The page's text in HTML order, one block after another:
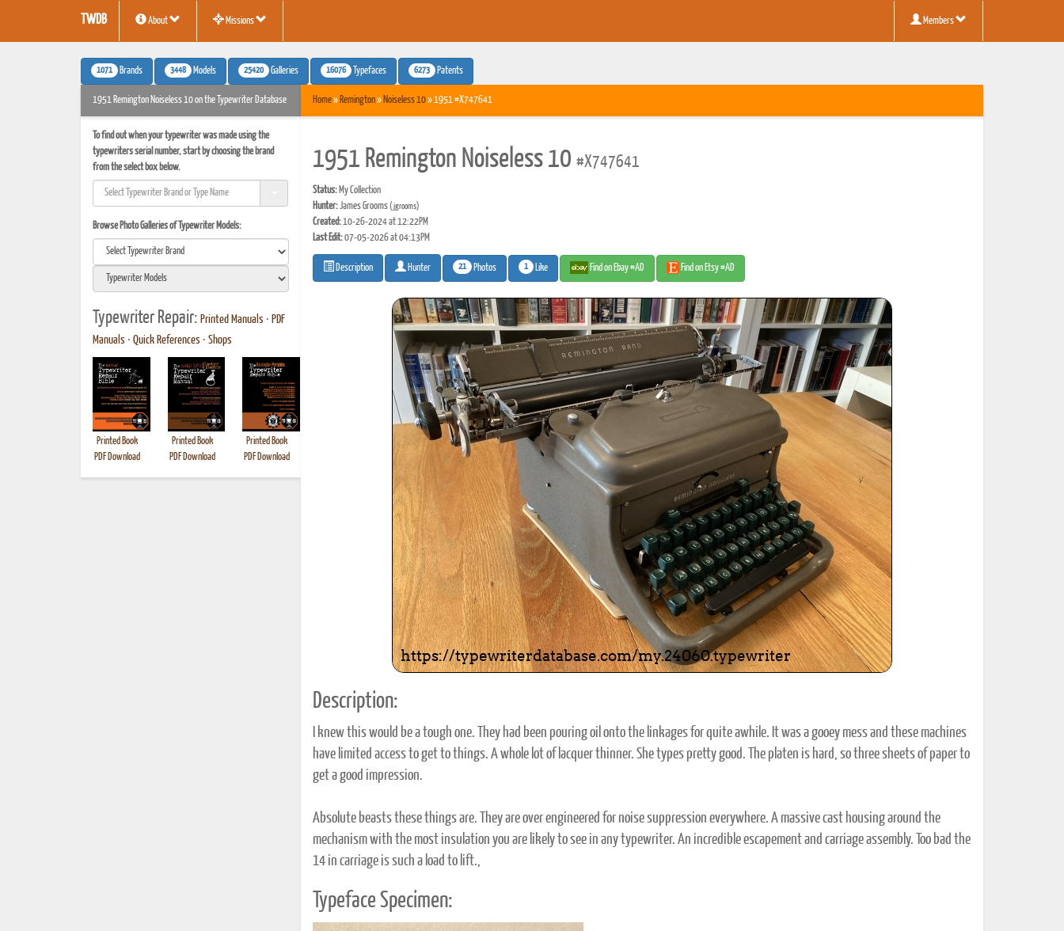
TWDB About Missions Members
1071 Brands 3448 Models 25420 Galleries 16076 Typefaces 6273 Patents
1951 Remington Noiseless 10 on the Typewriter Database
To find out when your typewriter was made using the
typewriters serial number, start by choosing the brand
from the select box below.
Browse Photo Galleries of Typewriter Models:
Typewriter Repair: Printed Manuals • PDF
Manuals • Quick References • Shops
Printed Book
PDF Download
Printed Book
PDF Download
Printed Book
PDF Download
Printed Book
PDF Download
Printed Book
PDF Download
Printed Book
PDF Download
Printed Book
PDF Download
Printed Book
PDF Download
Printed Book
PDF Download
Printed Book
PDF Download
Home» Remington» Noiseless 10» 1951 #X747641
1951 Remington Noiseless 10 #X747641
Status:My Collection
Hunter:James Grooms(jgrooms)
Created:10-26-2024 at 12:22PM
Last Edit:07-05-2026 at 04:13PM
Description Hunter 21 Photos 1 Like Find on Ebay #AD Find on Etsy #AD
Description:
I knew this would be a tough one. They had been pouring oil onto the linkages for quite awhile. It was a gooey mess and these machines
have limited access to get to things. A whole lot of lacquer thinner. She types pretty good. The platen is hard, so three sheets of paper to
get a good impression.
Absolute beasts these things are. They are over engineered for noise suppression everywhere. A massive cast housing around the
mechanism with the most insulation you are likely to see in any typewriter. An incredible escapement and carriage assembly. Too bad the
14 in carriage is such a load to lift.,
Typeface Specimen: